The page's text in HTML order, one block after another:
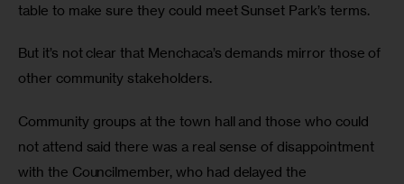
table to make sure they could meet Sunset Park’s terms.
But it’s not clear that Menchaca’s demands mirror those of
other community stakeholders.
Community groups at the town hall and those who could
not attend said there was a real sense of disappointment
with the Councilmember, who had delayed the